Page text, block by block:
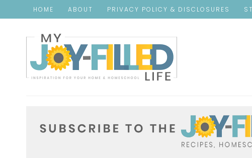
HOME ABOUT PRIVACY POLICY & DISCLOSURES